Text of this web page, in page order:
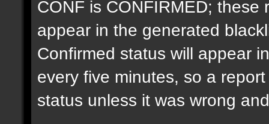
CONF is CONFIRMED;
appear in the generated
Confirmed status will appear
every five minutes, so a
status unless it was wrong